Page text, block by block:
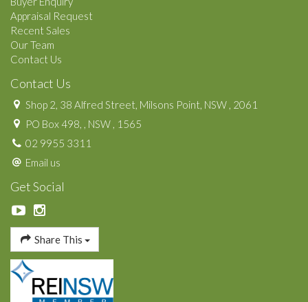
Appraisal Request
Recent Sales
Our Team
Contact Us
Contact Us
Shop 2, 38 Alfred Street, Milsons Point, NSW , 2061
PO Box 498, , NSW , 1565
02 9955 3311
Email us
Get Social
Share This